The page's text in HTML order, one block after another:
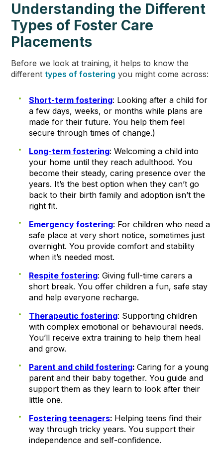
Understanding the Different
Types of Foster Care
Placements
Before we look at training, it helps to know the
different types of fostering you might come across:
Short-term fostering: Looking after a child for
a few days, weeks, or months while plans are
made for their future. You help them feel
secure through times of change.)
Long-term fostering: Welcoming a child into
your home until they reach adulthood. You
become their steady, caring presence over the
years. It’s the best option when they can’t go
back to their birth family and adoption isn’t the
right fit.
Emergency fostering: For children who need a
safe place at very short notice, sometimes just
overnight. You provide comfort and stability
when it’s needed most.
Respite fostering: Giving full-time carers a
short break. You offer children a fun, safe stay
and help everyone recharge.
Therapeutic fostering: Supporting children
with complex emotional or behavioural needs.
You’ll receive extra training to help them heal
and grow.
Parent and child fostering:Caring for a young
parent and their baby together. You guide and
support them as they learn to look after their
little one.
Fostering teenagers: Helping teens find their
way through tricky years. You support their
independence and self-confidence.